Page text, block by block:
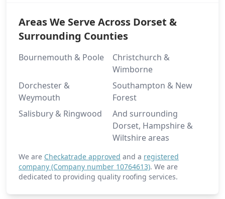
Areas We Serve Across Dorset &
Surrounding Counties
Bournemouth & Poole
Christchurch &
Wimborne
Dorchester &
Weymouth
Southampton & New
Forest
Salisbury & Ringwood
And surrounding
Dorset, Hampshire &
Wiltshire areas
We are Checkatrade approved and a registered
company (Company number 10764613). We are
dedicated to providing quality roofing services.